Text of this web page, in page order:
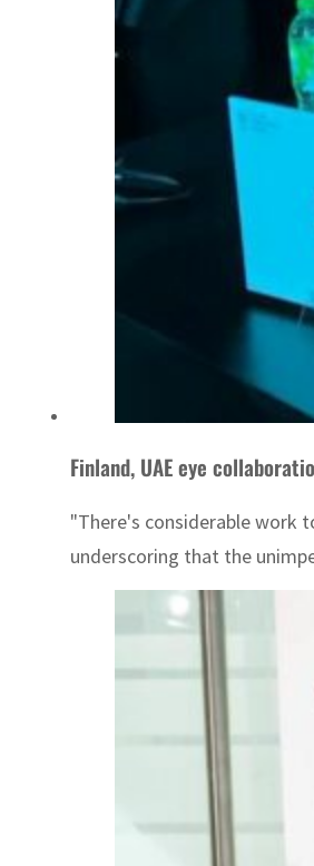
Finland, UAE eye
"There's considerable work
underscoring that the